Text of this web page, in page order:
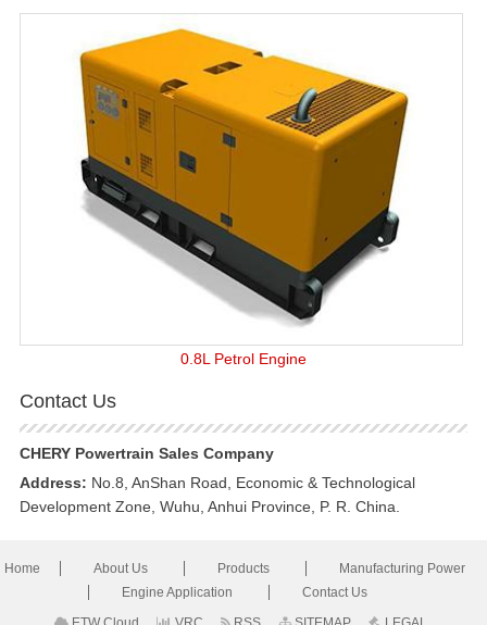
0.8L Petrol Engine
Contact Us
CHERY Powertrain Sales Company
Address: No.8, AnShan Road, Economic & Technological
Development Zone, Wuhu, Anhui Province, P. R. China.
Home About Us Products
Manufacturing Power
Engine Application
Contact Us